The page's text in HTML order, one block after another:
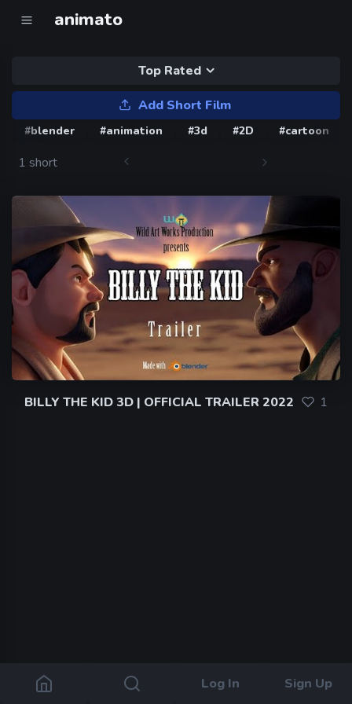
animato
Log In Sign Up
Top Rated
Add Short Film
#blender #animation #3d #2D #cartoon
1 short
BILLY THE KID 3D | OFFICIAL TRAILER 2022 1